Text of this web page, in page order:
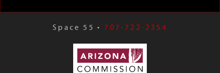
Space 55 • 707-722-2354